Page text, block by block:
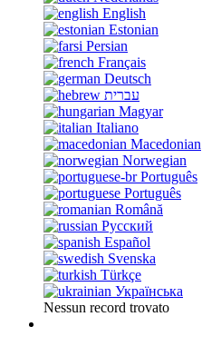
English
Estonian
Persian
Français
Deutsch
עברית
Magyar
Italiano
Macedonian
Norwegian
Português
Português
Română
Русский
Español
Svenska
Türkçe
Українська
Nessun record trovato